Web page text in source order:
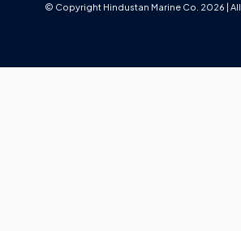
© Copyright Hindustan Marine Co. 2026 | All